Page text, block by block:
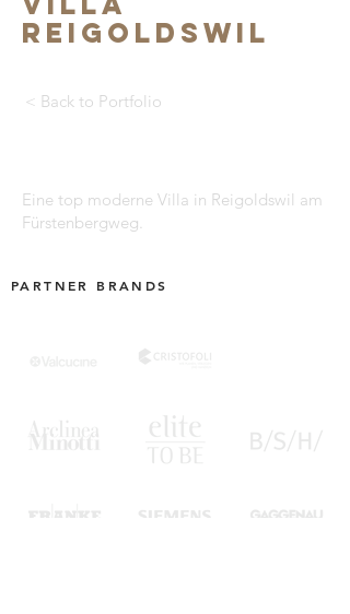
Reigoldswil
< Back to Portfolio
Eine top moderne Villa in Reigoldswil am
Fürstenbergweg.
PARTNER BRANDS